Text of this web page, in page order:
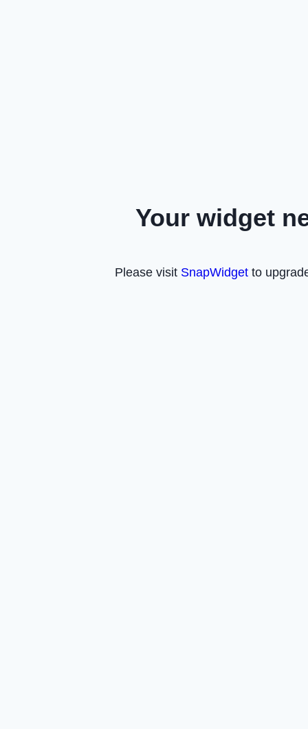
Your widget
Please visit SnapWidget to